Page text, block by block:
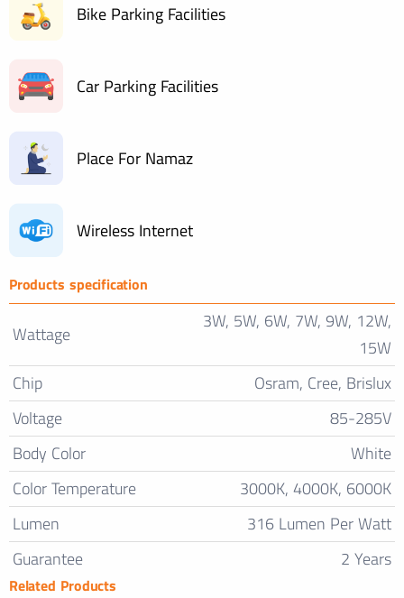
Bike Parking Facilities
Car Parking Facilities
Place For Namaz
Wireless Internet
Products specification
Wattage
3W, 5W, 6W, 7W, 9W, 12W,
15W
Chip
Osram, Cree, Brislux
Voltage
85-285V
Body Color
White
Color Temperature
3000K, 4000K, 6000K
Lumen
316 Lumen Per Watt
Guarantee
2 Years
Related Products